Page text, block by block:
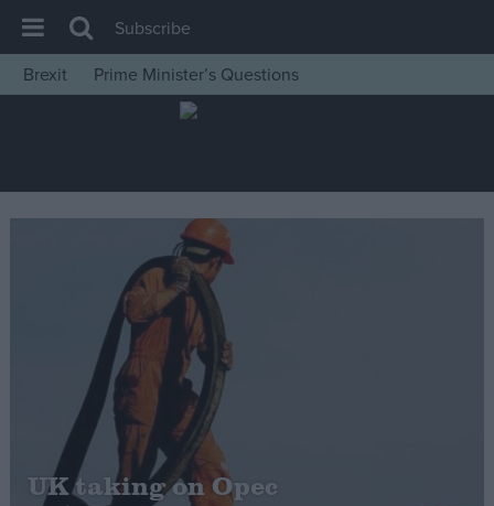
House of Commons
Insight
News
War in Ukraine
Levelling Up
Scottish
Independence
Cost of Living
Latest Opinion Polls
Subscribe
Brexit
Prime Minister’s Questions
UK taking on Opec